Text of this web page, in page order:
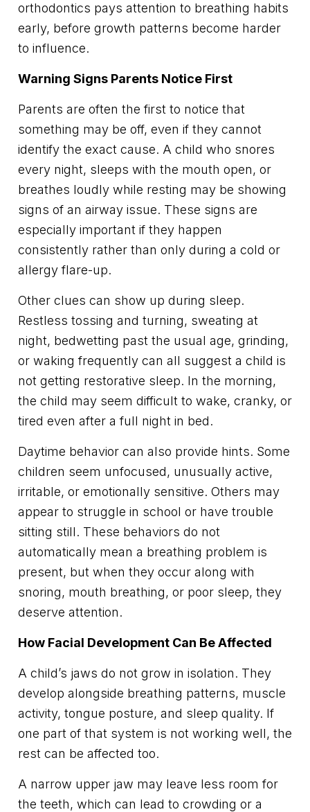
orthodontics pays attention to breathing habits
early, before growth patterns become harder
to influence.
Warning Signs Parents Notice First
Parents are often the first to notice that
something may be off, even if they cannot
identify the exact cause. A child who snores
every night, sleeps with the mouth open, or
breathes loudly while resting may be showing
signs of an airway issue. These signs are
especially important if they happen
consistently rather than only during a cold or
allergy flare-up.
Other clues can show up during sleep.
Restless tossing and turning, sweating at
night, bedwetting past the usual age, grinding,
or waking frequently can all suggest a child is
not getting restorative sleep. In the morning,
the child may seem difficult to wake, cranky, or
tired even after a full night in bed.
Daytime behavior can also provide hints. Some
children seem unfocused, unusually active,
irritable, or emotionally sensitive. Others may
appear to struggle in school or have trouble
sitting still. These behaviors do not
automatically mean a breathing problem is
present, but when they occur along with
snoring, mouth breathing, or poor sleep, they
deserve attention.
How Facial Development Can Be Affected
A child’s jaws do not grow in isolation. They
develop alongside breathing patterns, muscle
activity, tongue posture, and sleep quality. If
one part of that system is not working well, the
rest can be affected too.
A narrow upper jaw may leave less room for
the teeth, which can lead to crowding or a